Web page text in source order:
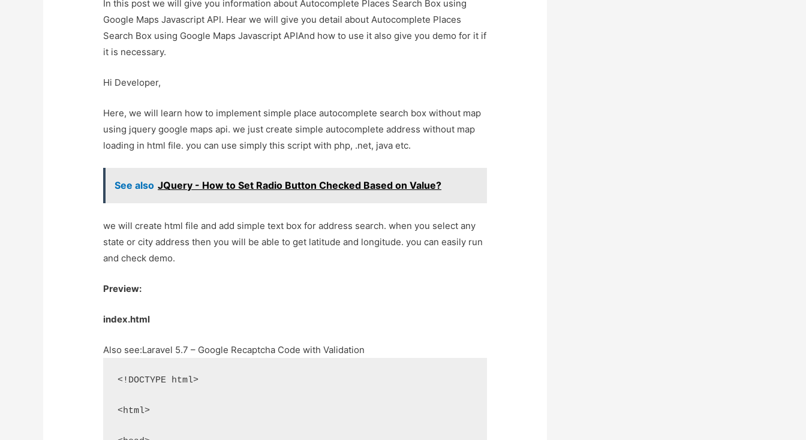
In this post we will give you information about Autocomplete Places Search Box using
Google Maps Javascript API. Hear we will give you detail about Autocomplete Places
Search Box using Google Maps Javascript APIAnd how to use it also give you demo for it if
it is necessary.
Hi Developer,
Here, we will learn how to implement simple place autocomplete search box without map
using jquery google maps api. we just create simple autocomplete address without map
loading in html file. you can use simply this script with php, .net, java etc.
See also JQuery - How to Set Radio Button Checked Based on Value?
we will create html file and add simple text box for address search. when you select any
state or city address then you will be able to get latitude and longitude. you can easily run
and check demo.
Preview:
index.html
Also see:Laravel 5.7 – Google Recaptcha Code with Validation
<!DOCTYPE html>
<html>